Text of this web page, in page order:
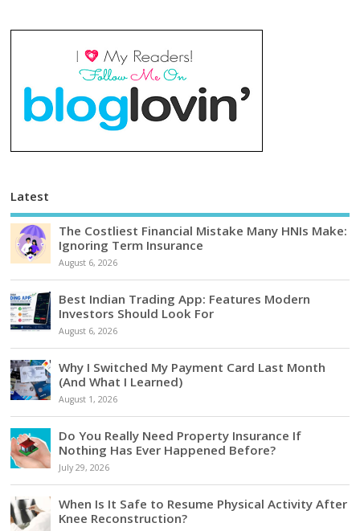
Latest
The Costliest Financial Mistake Many HNIs Make:
Ignoring Term Insurance
August 6, 2026
Best Indian Trading App: Features Modern
Investors Should Look For
August 6, 2026
Why I Switched My Payment Card Last Month
(And What I Learned)
August 1, 2026
Do You Really Need Property Insurance If
Nothing Has Ever Happened Before?
July 29, 2026
When Is It Safe to Resume Physical Activity After
Knee Reconstruction?